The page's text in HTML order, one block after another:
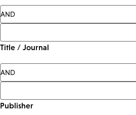
Title / Journal
Publisher